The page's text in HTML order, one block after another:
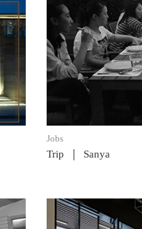
READ POST
Jobs
Trip | Sanya